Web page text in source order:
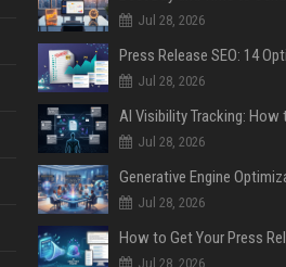
Jul 28, 2026
Jul 28, 2026
Jul 28, 2026
Jul 28, 2026
Jul 28, 2026